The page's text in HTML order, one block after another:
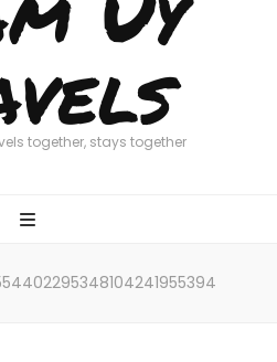
together, stays together